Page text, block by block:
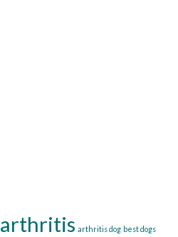
arthritis arthritis dog best dogs